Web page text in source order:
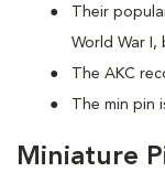
Their
World War I,
The AKC
The min pin
Miniature